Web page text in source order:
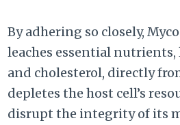
By adhering so closely,
leaches essential
and cholesterol, directly
depletes the host cell’s
disrupt the integrity of its